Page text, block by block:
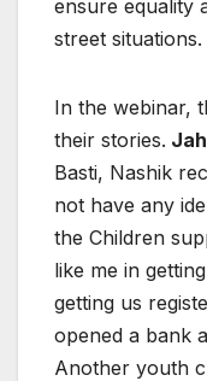
ensure equality
street situations.
In the webinar,
their stories.
Basti, Nashik
not have any
the Children
like me in
getting us
opened a bank
Another youth